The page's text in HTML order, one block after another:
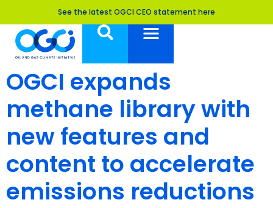
See the latest OGCI CEO statement here
OGCI expands
methane library with
new features and
content to accelerate
emissions reductions